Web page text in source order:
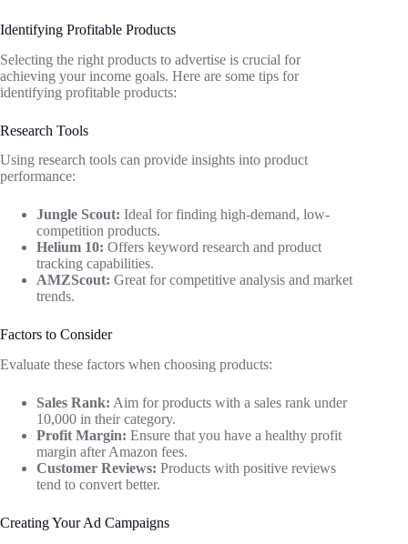
Identifying Profitable Products
Selecting the right products to advertise is crucial for
achieving your income goals. Here are some tips for
identifying profitable products:
Research Tools
Using research tools can provide insights into product
performance:
Jungle Scout: Ideal for finding high-demand, low-
competition products.
Helium 10: Offers keyword research and product
tracking capabilities.
AMZScout: Great for competitive analysis and market
trends.
Factors to Consider
Evaluate these factors when choosing products:
Sales Rank: Aim for products with a sales rank under
10,000 in their category.
Profit Margin: Ensure that you have a healthy profit
margin after Amazon fees.
Customer Reviews: Products with positive reviews
tend to convert better.
Creating Your Ad Campaigns